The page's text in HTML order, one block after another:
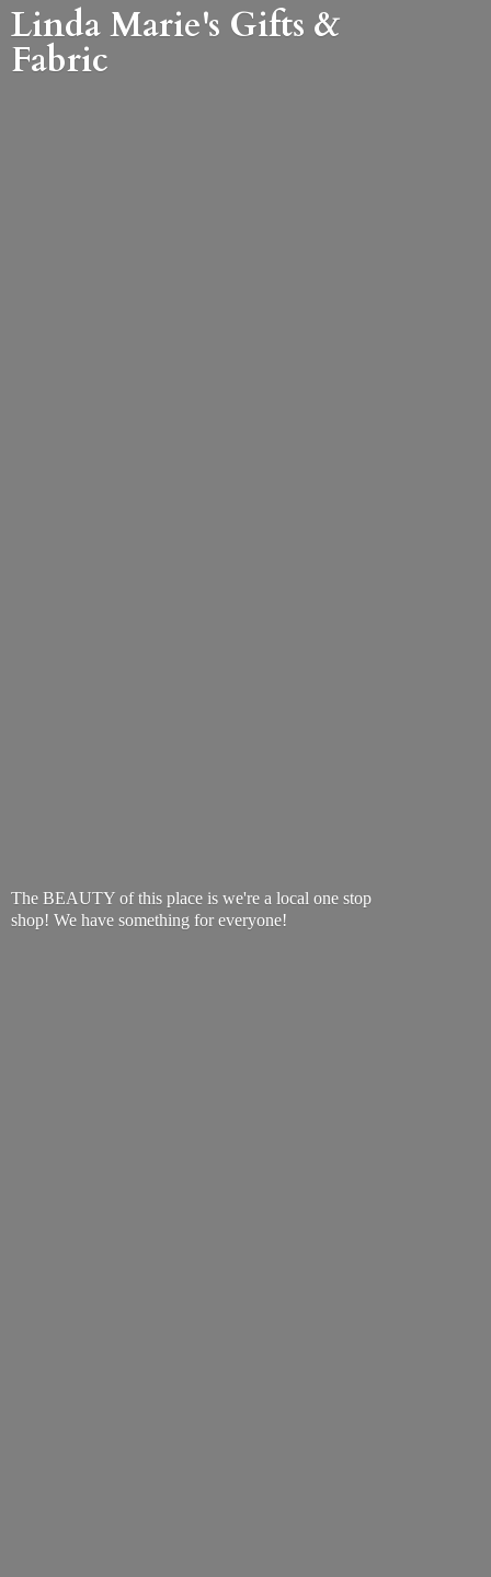
Linda Marie's Gifts &
Fabric
The BEAUTY of this place is we're a local one stop
shop! We have something for everyone!